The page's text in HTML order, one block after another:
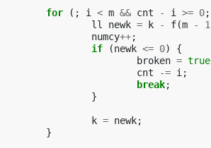
for (; i < m && cnt - i >= 0;
ll
newk = k - f(m - 1
numcy++;
if
(newk <= 0)
{
broken = true
cnt
-= i ;
break;
}
k = newk;
}